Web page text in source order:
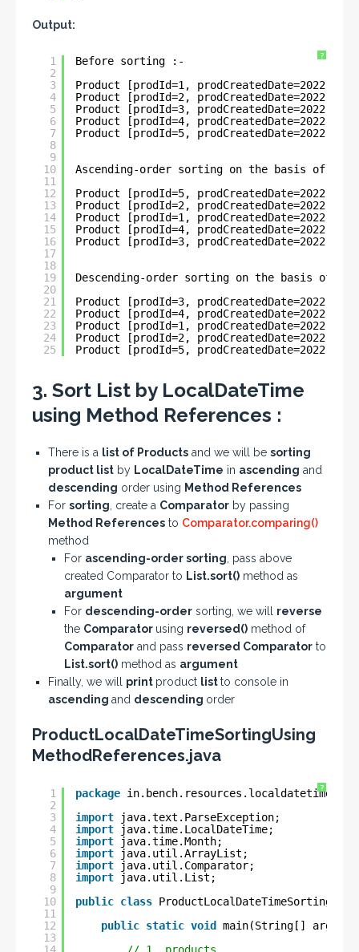
Output:
?
1
2
3
4
5
6
7
8
9
10
11
12
13
14
15
16
17
18
19
20
21
22
23
24
25
Before sorting :-
Product [prodId=1, prodCreatedDate=2022-05-
Product [prodId=2, prodCreatedDate=2022-05-
Product [prodId=3, prodCreatedDate=2022-06-
Product [prodId=4, prodCreatedDate=2022-06-
Product [prodId=5, prodCreatedDate=2022-01-
Ascending-order sorting on the basis of
Product [prodId=5, prodCreatedDate=2022-01-
Product [prodId=2, prodCreatedDate=2022-05-
Product [prodId=1, prodCreatedDate=2022-05-
Product [prodId=4, prodCreatedDate=2022-06-
Product [prodId=3, prodCreatedDate=2022-06-
Descending-order sorting on the basis of
Product [prodId=3, prodCreatedDate=2022-06-
Product [prodId=4, prodCreatedDate=2022-06-
Product [prodId=1, prodCreatedDate=2022-05-
Product [prodId=2, prodCreatedDate=2022-05-
Product [prodId=5, prodCreatedDate=2022-01-
3. Sort List by LocalDateTime
using Method References :
There is a list of Products and we will be sorting
product list by LocalDateTime in ascending and
descending order using Method References
For sorting , create a Comparator by passing
Method References to Comparator.comparing()
method
For ascending-order sorting , pass above
created Comparator to List.sort() method as
argument
For descending-order sorting, we will reverse
the Comparator using reversed() method of
Comparator and pass reversed Comparator to
List.sort() method as argument
Finally, we will print product listto console in
ascending and descending order
ProductLocalDateTimeSortingUsing
MethodReferences.java
?
1
2
3
4
5
6
7
8
9
10
11
12
13
package
import
java.text.ParseException;
import
java.time.LocalDateTime;
import
java.time.Month;
import
java.util.ArrayList;
import
java.util.Comparator;
import
java.util.List;
public class
public static void main(String[] args)